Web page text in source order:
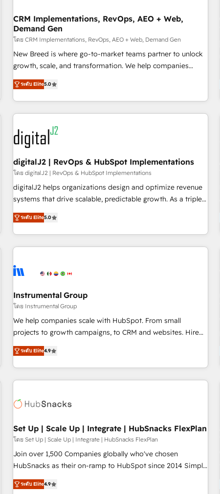
extend HubSpot beyond standard configurations. -AI-
FIRST- AI across customer-facing operations to accelerate
decisions, streamline processes, and unlock efficiency at
scale. From predictive intelligence to conversational AI, we
turn data into action and automation into competitive
advantage. ✦ 150+ implementations ✦ 100+ certifications ✦
7 accreditations
CRM Implementations, RevOps, AEO + Web,
Demand Gen
โดย CRM Implementations, RevOps, AEO + Web, Demand Gen
New Breed is where go-to-market teams partner to unlock
growth, scale, and transformation. We help companies
activate HubSpot’s AI-powered customer platform and
operationalize HubSpot’s Loop Marketing framework
through expert-led services, smart agents, and purpose-
built apps, tailored to your business. Together, we unlock
results, fast. ⚙️CRM & RevOps: Align all Hubs to your buyer
journey for clean data, scalability, & reporting. 🎯Demand
Gen & ABM: Drive pipeline with inbound, ABM, AEO, SEO, &
paid media. 👩‍💻Web Design: Build high-performing
websites with UX, messaging, & conversion strategy that
drive results. 🤖AI Strategy: Activate Breeze Agents,
configure HubSpot AI, & maximize AEO with tailored AI
integrations, hosting, & maintenance.
ระดับ Elite5.0
digitalJ2 | RevOps & HubSpot Implementations
โดย digitalJ2 | RevOps & HubSpot Implementations
digitalJ2 helps organizations design and optimize revenue
systems that drive scalable, predictable growth. As a triple-
accredited HubSpot Solutions Partner, we specialize in both
strategic RevOps planning and hands-on technical
execution - building the operational foundation companies
need to thrive. Industries we specialize in: - Manufacturing -
Franchises - Professional Services - And more! How we
optimization ✔️ Data migrations, CRM architecture, and
reporting foundations ✔️ Custom integrations and workflow
automation ✔️ User adoption programs, training, and
enablement Through project-based engagements and
through the revenue maturity model - delivering the right
improvements at the right time so operations evolve
ระดับ Elite5.0
Instrumental Group
โดย Instrumental Group
We help companies scale with HubSpot. From small
projects to growth campaigns, to CRM and websites. Hire
an agency that's experienced in every inch of HubSpot and
willing to work hand-in-hand with your team to simplify the
complex and build a better experience for your team and
customers.
ระดับ Elite4.9
Set Up | Scale Up | Integrate | HubSnacks FlexPlan
โดย Set Up | Scale Up | Integrate | HubSnacks FlexPlan
Join over 1,500 Companies globally who've chosen
HubSnacks as their on-ramp to HubSpot since 2014 Simple
pay-as-you-go plans that accelerate value... 1️⃣ Set Up |
Onboarding New or Check-fixing existing HubSpot portals
ระดับ Elite4.9